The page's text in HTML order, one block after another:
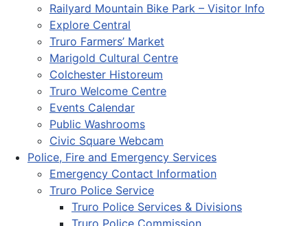
Railyard Mountain Bike Park – Visitor Info
Explore Central
Truro Farmers’ Market
Marigold Cultural Centre
Colchester Historeum
Truro Welcome Centre
Events Calendar
Public Washrooms
Civic Square Webcam
Police, Fire and Emergency Services
Emergency Contact Information
Truro Police Service
Truro Police Services & Divisions
Truro Police Commission